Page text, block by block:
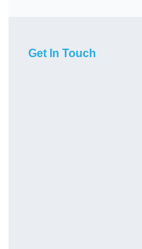
Get In Touch